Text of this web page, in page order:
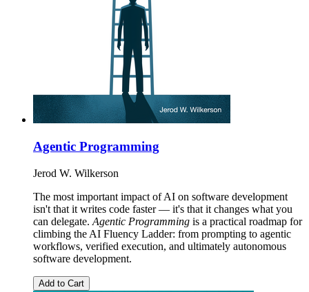
Agentic Programming
Jerod W. Wilkerson
The most important impact of AI on software development
isn't that it writes code faster — it's that it changes what you
can delegate. Agentic Programming is a practical roadmap for
climbing the AI Fluency Ladder: from prompting to agentic
workflows, verified execution, and ultimately autonomous
software development.
Add to Cart